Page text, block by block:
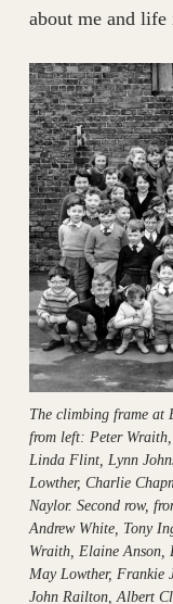
about me and life
The climbing frame at
from left: Peter
Linda Flint, Lynn
Lowther, Charlie
Naylor. Second row,
Andrew White, Tony
Wraith, Elaine Anson,
May Lowther, Frankie
John Railton, Albert